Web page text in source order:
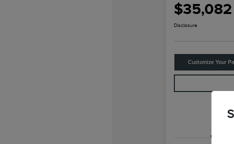
$35,082
Disclosure
Customize Your